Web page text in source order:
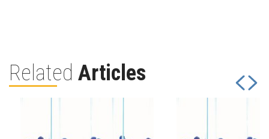
Related Articles